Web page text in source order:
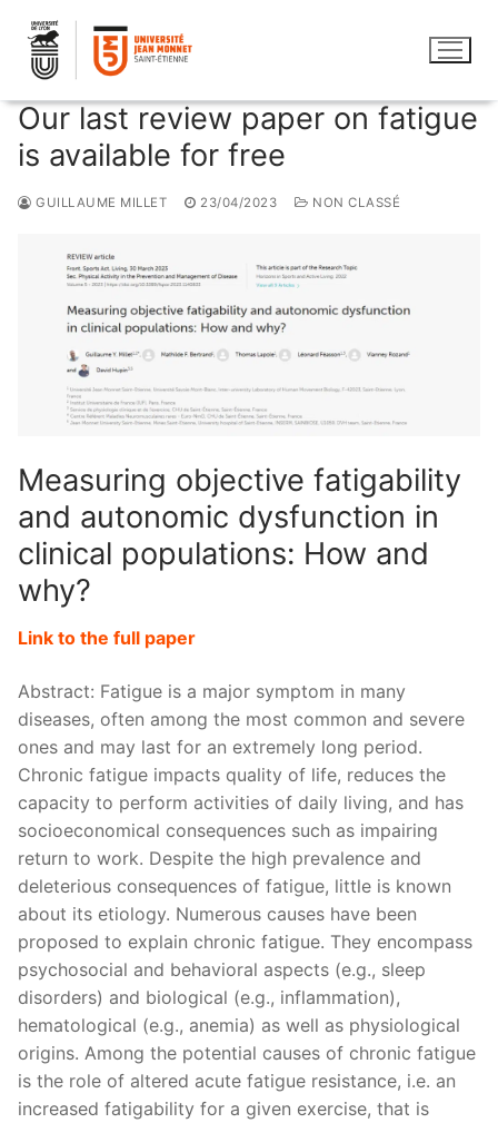
content
Our last review paper on fatigue
is available for free
GUILLAUME MILLET 23/04/2023 NON CLASSÉ
Measuring objective fatigability
and autonomic dysfunction in
clinical populations: How and
why?
Link to the full paper
Abstract: Fatigue is a major symptom in many
diseases, often among the most common and severe
ones and may last for an extremely long period.
Chronic fatigue impacts quality of life, reduces the
capacity to perform activities of daily living, and has
socioeconomical consequences such as impairing
return to work. Despite the high prevalence and
deleterious consequences of fatigue, little is known
about its etiology. Numerous causes have been
proposed to explain chronic fatigue. They encompass
psychosocial and behavioral aspects (e.g., sleep
disorders) and biological (e.g., inflammation),
hematological (e.g., anemia) as well as physiological
origins. Among the potential causes of chronic fatigue
is the role of altered acute fatigue resistance, i.e. an
increased fatigability for a given exercise, that is